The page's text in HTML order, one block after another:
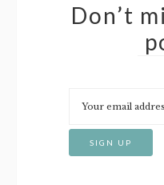
Don’t